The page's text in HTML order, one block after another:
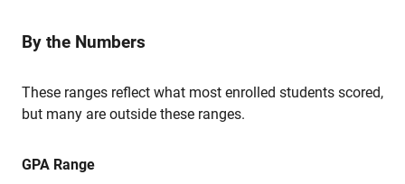
By the Numbers
These ranges reflect what most enrolled students scored,
but many are outside these ranges.
GPA Range